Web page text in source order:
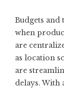
Budgets and
when
are
as location
are
delays. With